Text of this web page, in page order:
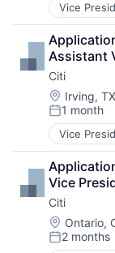
Vice
Financial
Lending
Payments
Assistant
Citi
Location:
Irving,
Posted:
1 month
Vice
Financial
Lending
Payments
Vice
Citi
Location:
Ontario,
Posted:
2 months